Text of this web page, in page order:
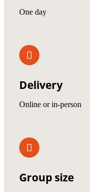
One day
Delivery
Online or in-person
Group size